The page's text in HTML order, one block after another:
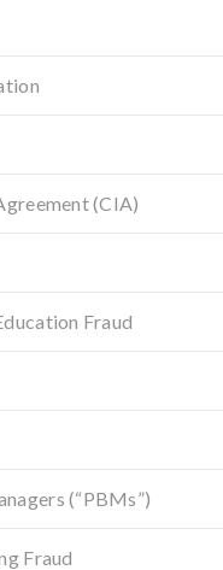
(CIA)
Fraud
(“PBMs”)
Fraud